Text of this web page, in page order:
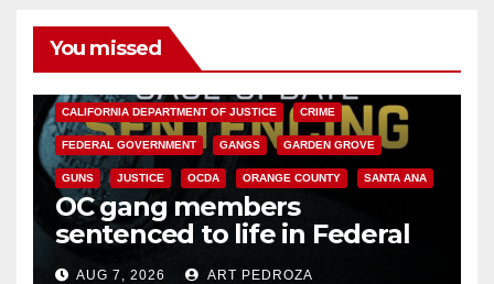
You missed
CALIFORNIA DEPARTMENT OF JUSTICE CRIME
FEDERAL GOVERNMENT GANGS GARDEN GROVE
GUNS JUSTICE OCDA ORANGE COUNTY SANTA ANA
OC gang members
sentenced to life in Federal
prison over Mexican Mafia hit
AUG 7, 2026 ART PEDROZA